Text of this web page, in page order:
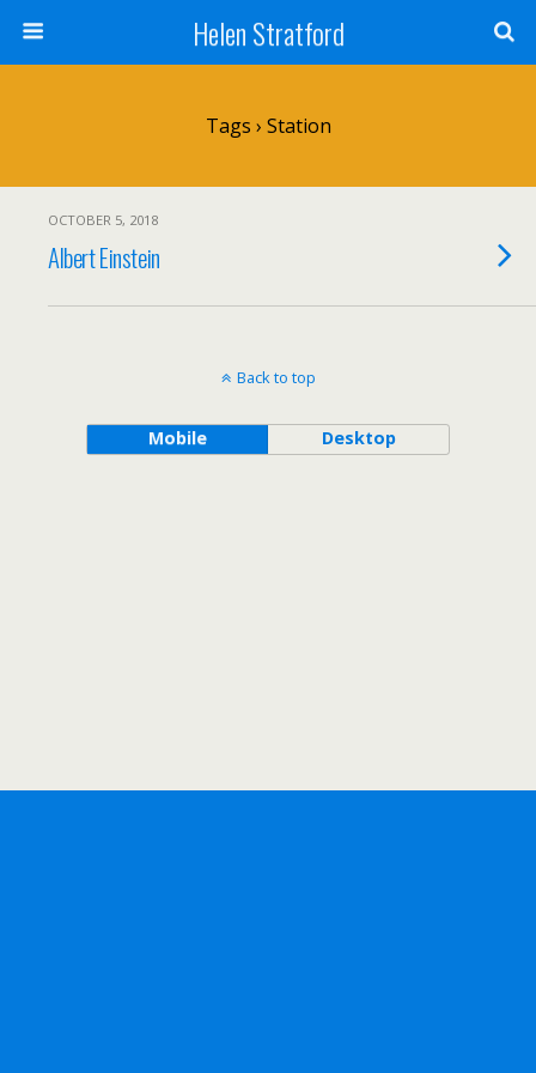
Helen Stratford
Tags › Station
OCTOBER 5, 2018
Albert Einstein
Back to top
Mobile Desktop